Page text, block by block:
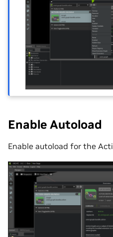
Enable Autoload
Enable autoload for the